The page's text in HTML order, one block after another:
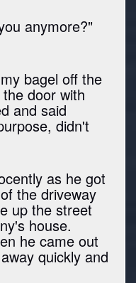
anymore?"
bagel off the
door with
and said
didn't
as he got
the driveway
up the street
house.
he came out
quickly and